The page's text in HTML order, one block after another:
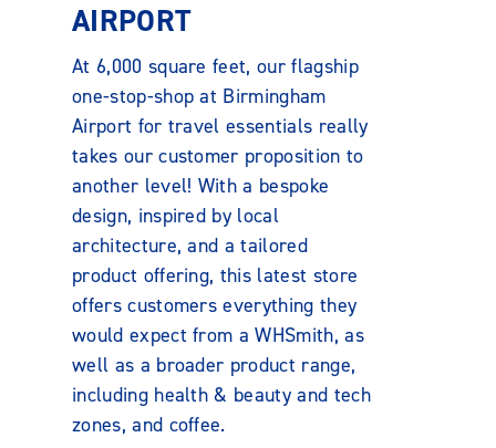
AIRPORT
At 6,000 square feet, our flagship
one-stop-shop at Birmingham
Airport for travel essentials really
takes our customer proposition to
another level! With a bespoke
design, inspired by local
architecture, and a tailored
product offering, this latest store
offers customers everything they
would expect from a WHSmith, as
well as a broader product range,
including health & beauty and tech
zones, and coffee.